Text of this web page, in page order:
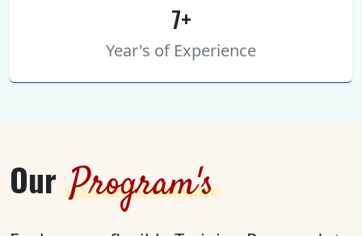
7+
Year's of Experience
Our Program's